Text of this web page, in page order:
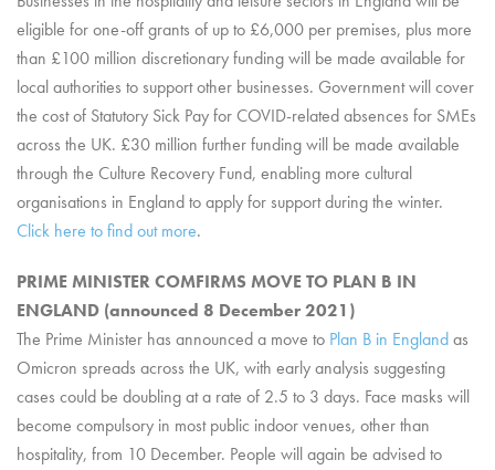
eligible for one-off grants of up to £6,000 per premises, plus more
than £100 million discretionary funding will be made available for
local authorities to support other businesses. Government will cover
the cost of Statutory Sick Pay for COVID-related absences for SMEs
across the UK. £30 million further funding will be made available
through the Culture Recovery Fund, enabling more cultural
organisations in England to apply for support during the winter.
Click here to find out more.
PRIME MINISTER COMFIRMS MOVE TO PLAN B IN
ENGLAND (announced 8 December 2021)
The Prime Minister has announced a move to Plan B in Englandas
Omicron spreads across the UK, with early analysis suggesting
cases could be doubling at a rate of 2.5 to 3 days. Face masks will
become compulsory in most public indoor venues, other than
hospitality, from 10 December. People will again be advised to